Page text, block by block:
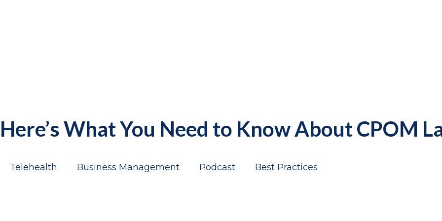
Here’s What You Need to Know About CPOM
Telehealth Business Management Podcast Best Practices